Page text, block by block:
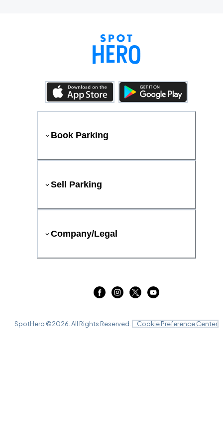
Book Parking
Sell Parking
Company/Legal
SpotHero ©2026 . All Rights Reserved. Cookie Preference Center